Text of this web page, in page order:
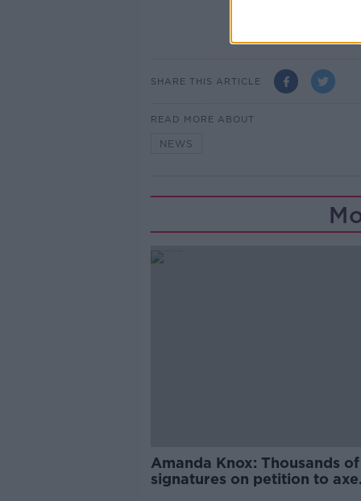
SHARE THIS ARTICLE
READ MORE ABOUT
NEWS
Amanda Knox: Thousands of
signatures on petition to axe